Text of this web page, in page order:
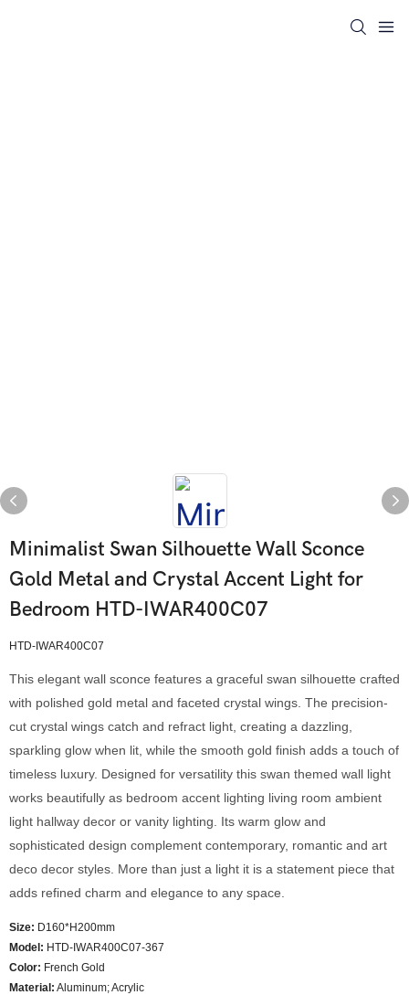
Minimalist Swan Silhouette Wall Sconce
Gold Metal and Crystal Accent Light for
Bedroom HTD-IWAR400C07
HTD-IWAR400C07
This elegant wall sconce features a graceful swan silhouette crafted
with polished gold metal and faceted crystal wings. The precision-
cut crystal wings catch and refract light, creating a dazzling,
sparkling glow when lit, while the smooth gold finish adds a touch of
timeless luxury. Designed for versatility this swan themed wall light
works beautifully as bedroom accent lighting living room ambient
light hallway decor or vanity lighting. Its warm glow and
sophisticated design complement contemporary, romantic and art
deco decor styles. More than just a light it is a statement piece that
adds refined charm and elegance to any space.
Size: D160*H200mm
Model : HTD-IWAR400C07-367
Color: French Gold
Material: Aluminum; Acrylic